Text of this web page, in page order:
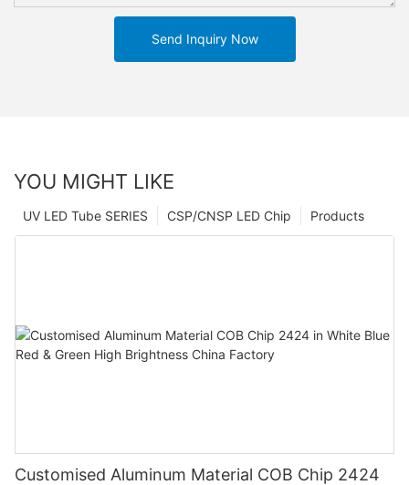
Send Inquiry Now
YOU MIGHT LIKE
Products
CSP/CNSP LED Chip
UV LED Tube SERIES
Customised Aluminum Material COB Chip 2424